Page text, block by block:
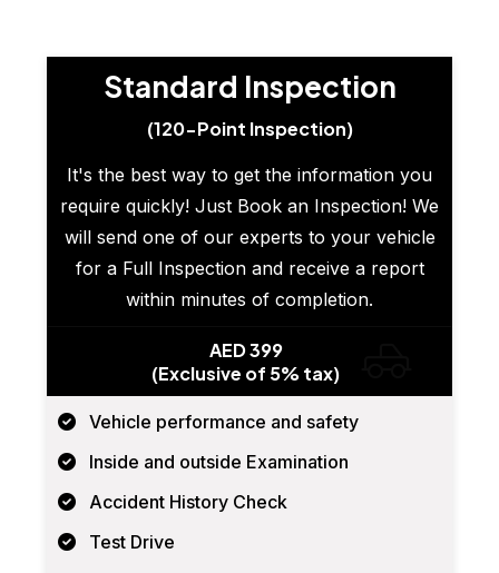
Standard Inspection
(120-Point Inspection)
It's the best way to get the information you
require quickly! Just Book an Inspection! We
will send one of our experts to your vehicle
for a Full Inspection and receive a report
within minutes of completion.
AED 399
(Exclusive of 5% tax)
Vehicle performance and safety
Inside and outside Examination
Accident History Check
Test Drive